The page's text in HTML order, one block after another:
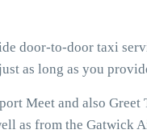
door-to-door taxi
as long as you
Meet and also
as from the